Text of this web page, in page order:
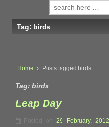
Search
for:
Tag: birds
Home › Posts tagged birds
Tag: birds
Leap Day
Posted on29 February, 2012